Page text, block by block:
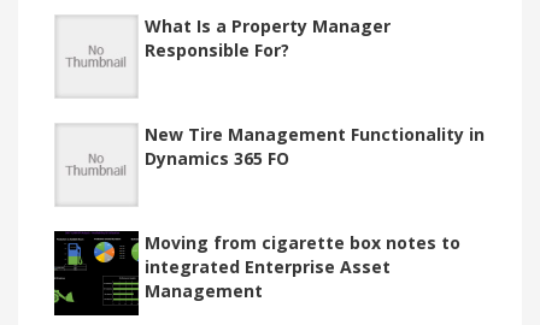
What Is a Property Manager
Responsible For?
New Tire Management Functionality in
Dynamics 365 FO
Moving from cigarette box notes to
integrated Enterprise Asset
Management